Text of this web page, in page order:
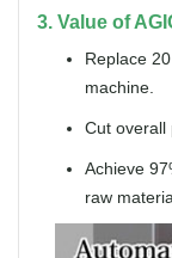
3. Value of
Replace
machine.
Cut overall
Achieve
raw